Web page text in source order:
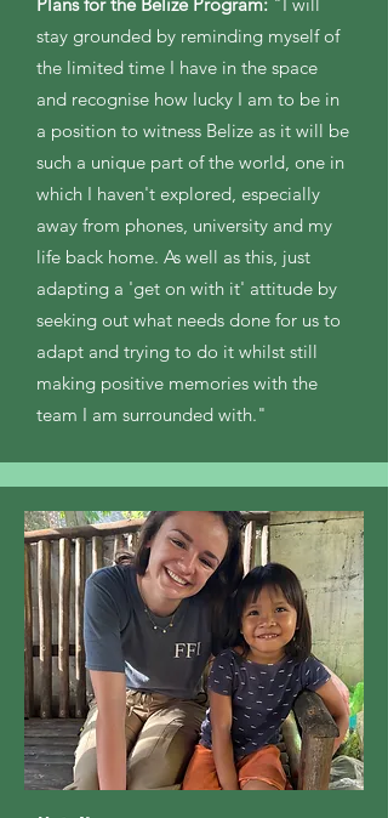
stay grounded by reminding myself of
the limited time I have in the space
and recognise how lucky I am to be in
a position to witness Belize as it will be
such a unique part of the world, one in
which I haven't explored, especially
away from phones, university and my
life back home. As well as this, just
adapting a 'get on with it' attitude by
seeking out what needs done for us to
adapt and trying to do it whilst still
making positive memories with the
team I am surrounded with."